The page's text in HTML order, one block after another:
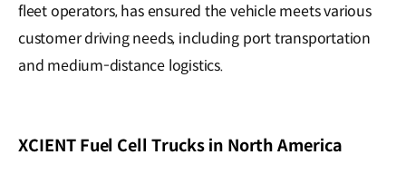
fleet operators, has ensured the vehicle meets various
customer driving needs, including port transportation
and medium-distance logistics.
XCIENT Fuel Cell Trucks in North America